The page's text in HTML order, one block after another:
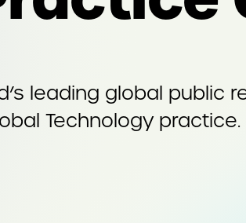
leading global public
Technology practice.